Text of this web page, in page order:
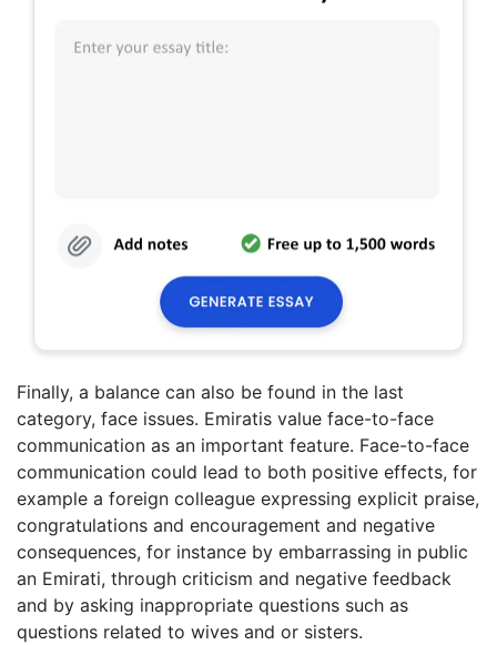
Finally, a balance can also be found in the last
category, face issues. Emiratis value face-to-face
communication as an important feature. Face-to-face
communication could lead to both positive effects, for
example a foreign colleague expressing explicit praise,
congratulations and encouragement and negative
consequences, for instance by embarrassing in public
an Emirati, through criticism and negative feedback
and by asking inappropriate questions such as
questions related to wives and or sisters.